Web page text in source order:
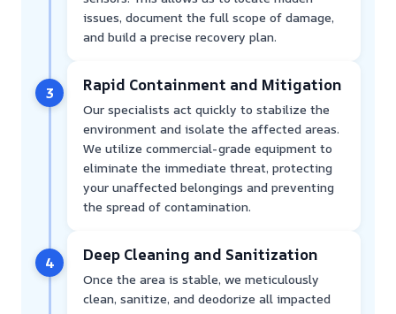
issues, document the full scope of damage,
and build a precise recovery plan.
3 Rapid Containment and Mitigation
Our specialists act quickly to stabilize the
environment and isolate the affected areas.
We utilize commercial-grade equipment to
eliminate the immediate threat, protecting
your unaffected belongings and preventing
the spread of contamination.
4 Deep Cleaning and Sanitization
Once the area is stable, we meticulously
clean, sanitize, and deodorize all impacted